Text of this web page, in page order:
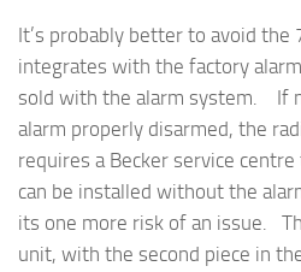
It’s probably better to avoid
integrates with the factory
sold with the alarm system. If
alarm properly disarmed, the
requires a Becker service
can be installed without the
its one more risk of an issue.
unit, with the second piece in